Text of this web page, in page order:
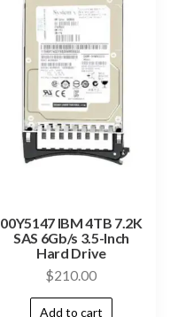
00Y5147 IBM 4TB 7.2K
SAS 6Gb/s 3.5-Inch
Hard Drive
$210.00
Add to cart